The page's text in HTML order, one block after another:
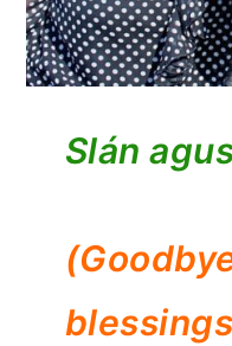
Slán